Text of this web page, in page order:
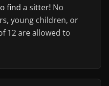
find a sitter! No
young children, or
12 are allowed to